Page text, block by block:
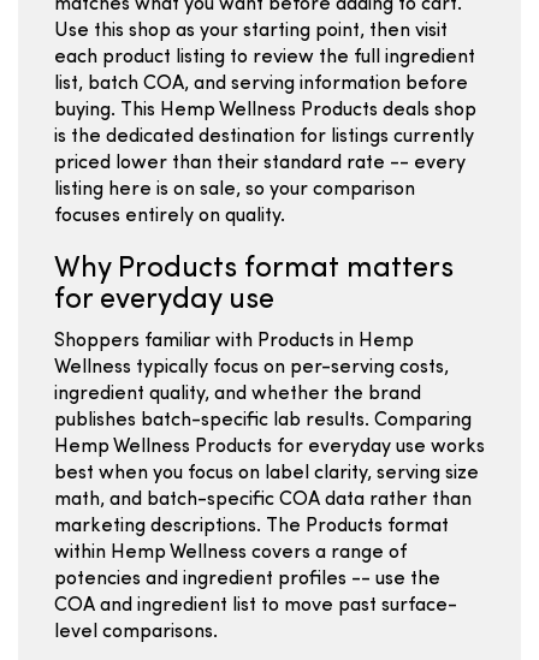
matches what you want before adding to cart.
Use this shop as your starting point, then visit
each product listing to review the full ingredient
list, batch COA, and serving information before
buying. This Hemp Wellness Products deals shop
is the dedicated destination for listings currently
priced lower than their standard rate -- every
listing here is on sale, so your comparison
focuses entirely on quality.
Why Products format matters
for everyday use
Shoppers familiar with Products in Hemp
Wellness typically focus on per-serving costs,
ingredient quality, and whether the brand
publishes batch-specific lab results. Comparing
Hemp Wellness Products for everyday use works
best when you focus on label clarity, serving size
math, and batch-specific COA data rather than
marketing descriptions. The Products format
within Hemp Wellness covers a range of
potencies and ingredient profiles -- use the
COA and ingredient list to move past surface-
level comparisons.